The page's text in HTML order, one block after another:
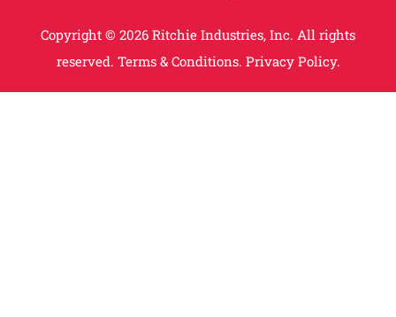
Copyright © 2026 Ritchie Industries, Inc. All rights
reserved. Terms & Conditions. Privacy Policy.